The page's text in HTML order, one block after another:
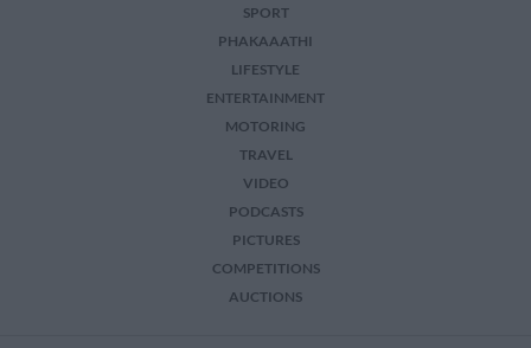
SPORT
PHAKAAATHI
LIFESTYLE
ENTERTAINMENT
MOTORING
TRAVEL
VIDEO
PODCASTS
PICTURES
COMPETITIONS
AUCTIONS